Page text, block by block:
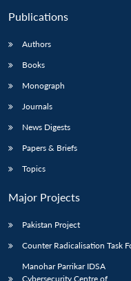
Publications
Authors
Books
Monograph
Journals
News Digests
Papers & Briefs
Topics
Major Projects
Pakistan Project
Counter Radicalisation Task
Manohar Parrikar IDSA
Cybersecurity Centre of